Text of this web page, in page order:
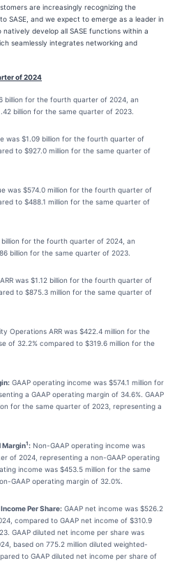
are increasingly recognizing the
SASE, and we expect to emerge as a leader in
develop all SASE functions within a
seamlessly integrates networking and
of 2024
billion for the fourth quarter of 2024, an
billion for the same quarter of 2023.
was $1.09 billion for the fourth quarter of
to $927.0 million for the same quarter of
was $574.0 million for the fourth quarter of
to $488.1 million for the same quarter of
billion for the fourth quarter of 2024, an
billion for the same quarter of 2023.
ARR was $1.12 billion for the fourth quarter of
to $875.3 million for the same quarter of
Operations ARR was $422.4 million for the
of 32.2% compared to $319.6 million for the
GAAP operating income was $574.1 million for
a GAAP operating margin of 34.6%. GAAP
for the same quarter of 2023, representing a
Margin1: Non-GAAP operating income was
of 2024, representing a non-GAAP operating
income was $453.5 million for the same
GAAP operating margin of 32.0%.
Per Share: GAAP net income was $526.2
compared to GAAP net income of $310.9
GAAP diluted net income per share was
based on 775.2 million diluted weighted-
to GAAP diluted net income per share of